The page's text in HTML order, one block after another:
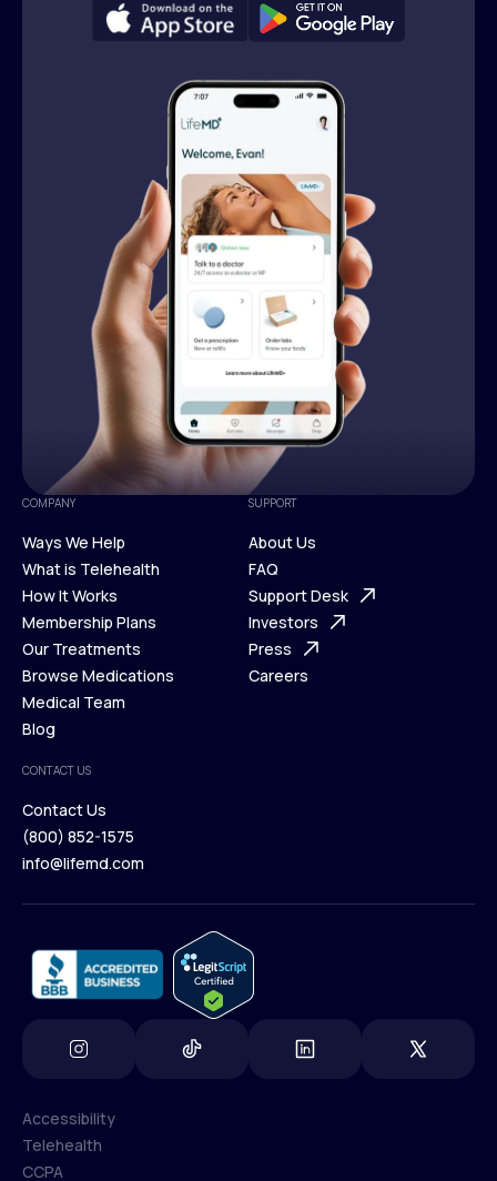
COMPANY
Ways We Help
Ways We Help
What is Telehealth
What is Telehealth
How It Works
How It Works
Membership Plans
Membership Plans
Our Treatments
Our Treatments
Browse Medications
Browse Medications
Medical Team
Blog
Blog
SUPPORT
About Us
About Us
FAQ
FAQ
Support Desk
Support Desk
Investors
Investors
Press
Careers
CONTACT US
Contact Us
Contact Us
(800) 852-1575
info@lifemd.com
Accessibility
Accessibility
Telehealth
CCPA